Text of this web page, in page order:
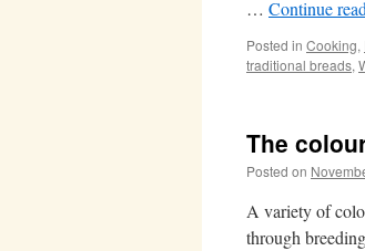
… Continue
Posted in Cooking,
traditional breads,
The
Posted on
A variety of
through